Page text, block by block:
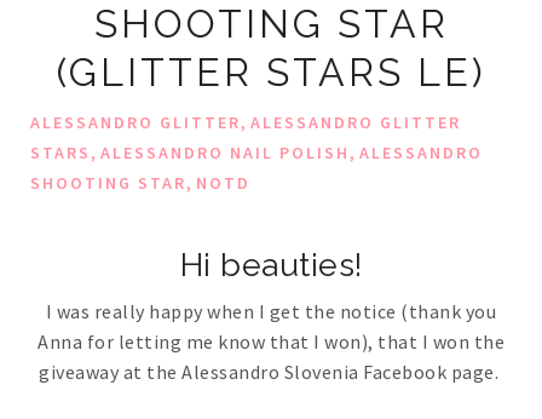
SHOOTING STAR
(GLITTER STARS LE)
ALESSANDRO GLITTER, ALESSANDRO GLITTER
STARS, ALESSANDRO NAIL POLISH, ALESSANDRO
SHOOTING STAR, NOTD
Hi beauties!
I was really happy when I get the notice (thank you
Anna for letting me know that I won), that I won the
giveaway at the Alessandro Slovenia Facebook page.